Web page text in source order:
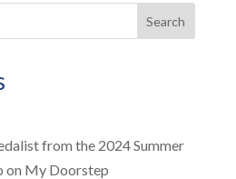
Search
from the 2024 Summer
on My Doorstep